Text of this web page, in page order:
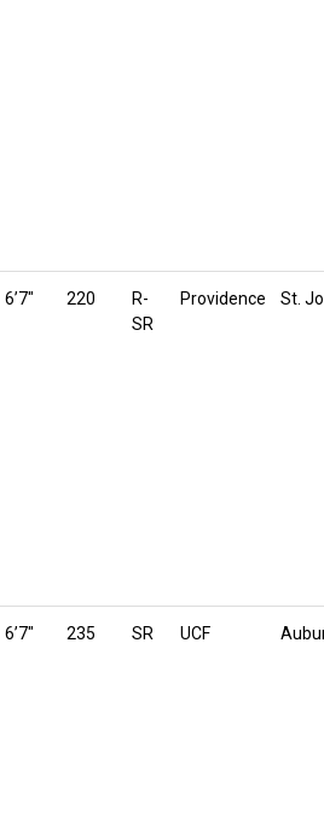
6’7″ 220
R-
SR
Providence St.
6’7″ 235 SR UCF